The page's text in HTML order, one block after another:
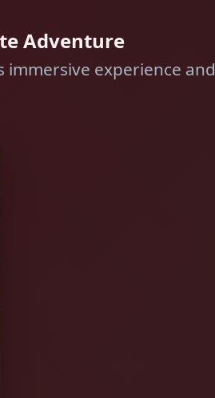
Adventure
experience and